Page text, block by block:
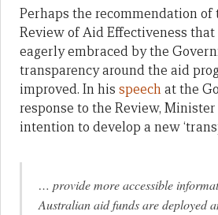
Perhaps the recommendation
Review of Aid Effectiveness that
eagerly embraced by the
transparency around the aid
improved. In his speechat the
response to the Review,
intention to develop a new
… provide more accessible
Australian aid funds are deployed